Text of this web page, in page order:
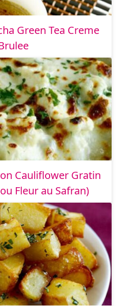
Green Tea Creme
Cauliflower Gratin
Fleur au Safran)